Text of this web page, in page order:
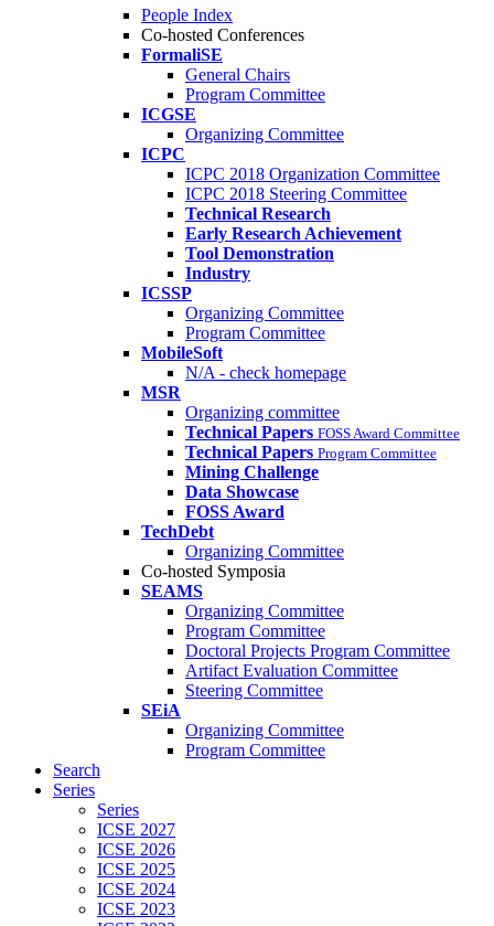
People Index
Co-hosted Conferences
FormaliSE
General Chairs
Program Committee
ICGSE
Organizing Committee
ICPC
ICPC 2018 Organization Committee
ICPC 2018 Steering Committee
Technical Research
Early Research Achievement
Tool Demonstration
Industry
ICSSP
Organizing Committee
Program Committee
MobileSoft
N/A - check homepage
MSR
Organizing committee
Technical Papers FOSS Award Committee
Technical Papers Program Committee
Mining Challenge
Data Showcase
FOSS Award
TechDebt
Organizing Committee
Co-hosted Symposia
SEAMS
Organizing Committee
Program Committee
Doctoral Projects Program Committee
Artifact Evaluation Committee
Steering Committee
SEiA
Organizing Committee
Program Committee
Search
Series
Series
ICSE 2027
ICSE 2026
ICSE 2025
ICSE 2024
ICSE 2023